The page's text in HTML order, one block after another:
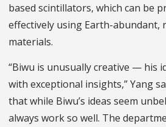
based scintillators, which can be
effectively using Earth-abundant,
materials.
“Biwu is unusually creative — his
with exceptional insights,” Yang
that while Biwu’s ideas seem
always work so well. The